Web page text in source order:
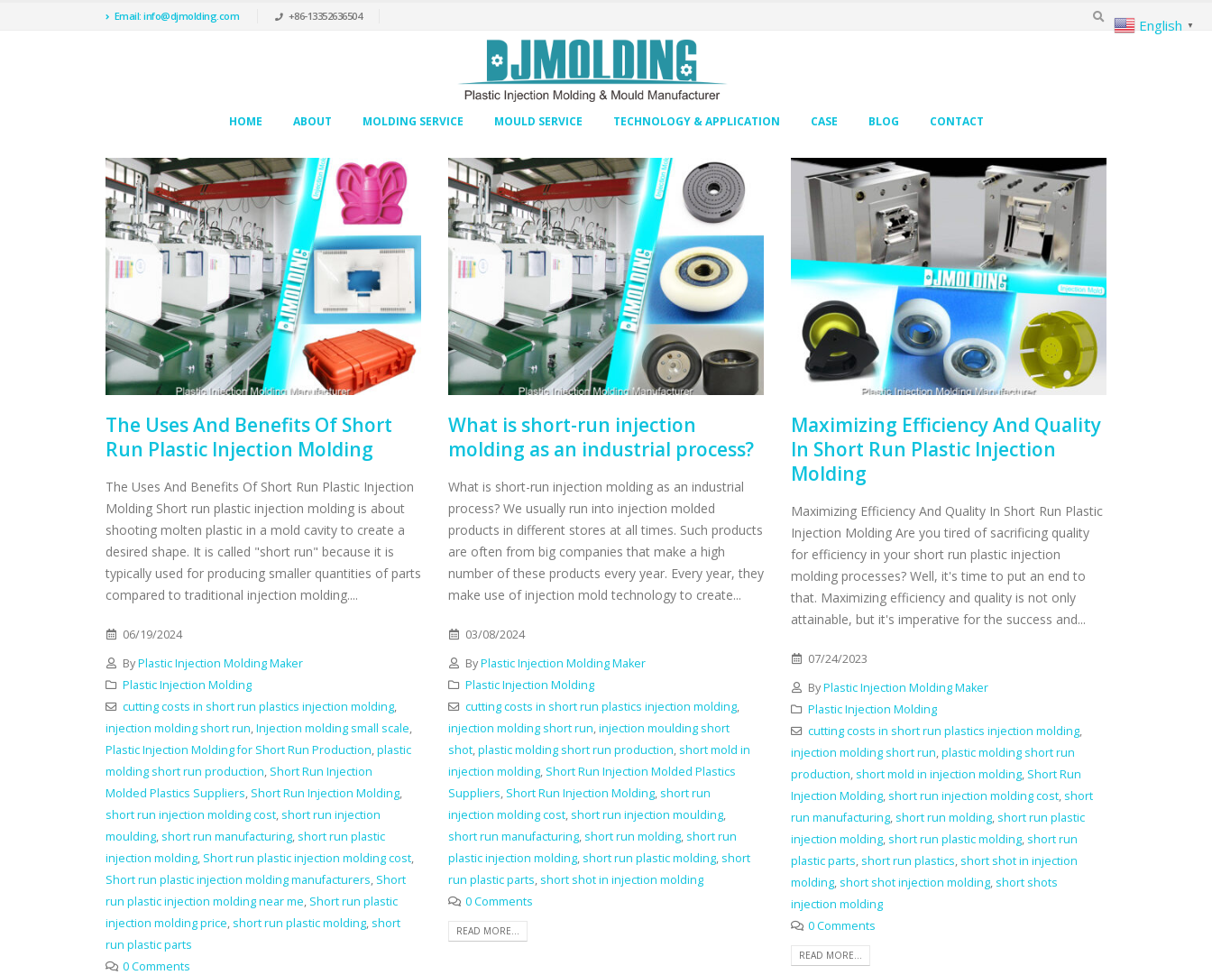
Email: info@djmolding.com +86-13352636504
HOME ABOUT MOLDING SERVICE MOULD SERVICE TECHNOLOGY & APPLICATION CASE BLOG CONTACT
The Uses And Benefits Of Short
Run Plastic Injection Molding
The Uses And Benefits Of Short Run Plastic Injection
Molding Short run plastic injection molding is about
shooting molten plastic in a mold cavity to create a
desired shape. It is called "short run" because it is
typically used for producing smaller quantities of parts
compared to traditional injection molding....
06/19/2024
ByPlastic Injection Molding Maker
Plastic Injection Molding
cutting costs in short run plastics injection molding,
injection molding short run,Injection molding small scale,
Plastic Injection Molding for Short Run Production,plastic
molding short run production, Short Run Injection
Molded Plastics Suppliers, Short Run Injection Molding,
short run injection molding cost, short run injection
moulding, short run manufacturing, short run plastic
injection molding, Short run plastic injection molding cost,
Short run plastic injection molding manufacturers, Short
run plastic injection molding near me, Short run plastic
injection molding price, short run plastic molding, short
run plastic parts
0 Comments
What is short-run injection
molding as an industrial process?
What is short-run injection molding as an industrial
process? We usually run into injection molded
products in different stores at all times. Such products
are often from big companies that make a high
number of these products every year. Every year, they
make use of injection mold technology to create...
03/08/2024
ByPlastic Injection Molding Maker
Plastic Injection Molding
cutting costs in short run plastics injection molding,
injection molding short run,injection moulding short
shot,plastic molding short run production, short mold in
injection molding, Short Run Injection Molded Plastics
Suppliers, Short Run Injection Molding, short run
injection molding cost, short run injection moulding,
short run manufacturing, short run molding, short run
plastic injection molding, short run plastic molding, short
run plastic parts, short shot in injection molding
0 Comments
READ MORE...
Maximizing Efficiency And Quality
In Short Run Plastic Injection
Molding
Maximizing Efficiency And Quality In Short Run Plastic
Injection Molding Are you tired of sacrificing quality
for efficiency in your short run plastic injection
molding processes? Well, it's time to put an end to
that. Maximizing efficiency and quality is not only
attainable, but it's imperative for the success and...
07/24/2023
ByPlastic Injection Molding Maker
Plastic Injection Molding
cutting costs in short run plastics injection molding,
injection molding short run,plastic molding short run
production, short mold in injection molding, Short Run
Injection Molding, short run injection molding cost, short
run manufacturing, short run molding, short run plastic
injection molding, short run plastic molding, short run
plastic parts, short run plastics, short shot in injection
molding, short shot injection molding, short shots
injection molding
0 Comments
READ MORE...
English ▼